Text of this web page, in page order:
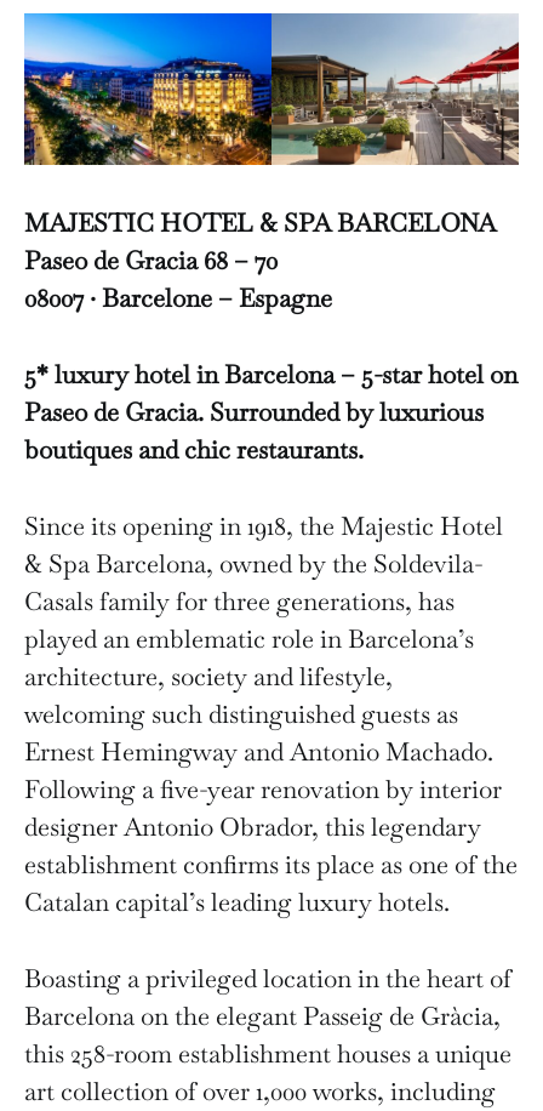
MAJESTIC HOTEL & SPA BARCELONA
Paseo de Gracia 68 – 70
08007 · Barcelone – Espagne
5* luxury hotel in Barcelona – 5-star hotel on
Paseo de Gracia. Surrounded by luxurious
boutiques and chic restaurants.
Since its opening in 1918, the Majestic Hotel
& Spa Barcelona, owned by the Soldevila-
Casals family for three generations, has
played an emblematic role in Barcelona’s
architecture, society and lifestyle,
welcoming such distinguished guests as
Ernest Hemingway and Antonio Machado.
Following a five-year renovation by interior
designer Antonio Obrador, this legendary
establishment confirms its place as one of the
Catalan capital’s leading luxury hotels.
Boasting a privileged location in the heart of
Barcelona on the elegant Passeig de Gràcia,
this 258-room establishment houses a unique
art collection of over 1,000 works, including